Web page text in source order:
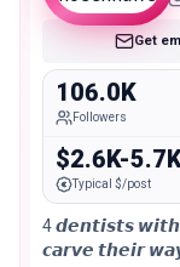
Get
106.0K
Followers
$2.6K-
Typical $/post
4 𝙙𝙚𝙣𝙩𝙞𝙨𝙩𝙨
𝙘𝙖𝙧𝙫𝙚 𝙩𝙝𝙚𝙞𝙧